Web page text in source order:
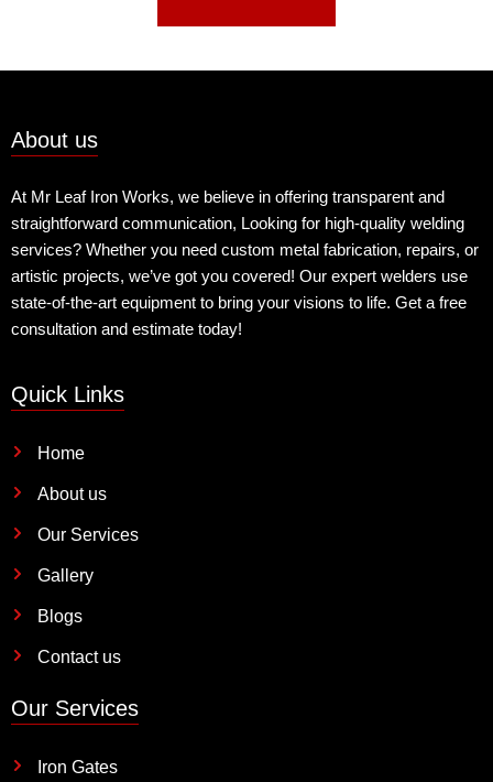
About us
At Mr Leaf Iron Works, we believe in offering transparent and
straightforward communication, Looking for high-quality welding
services? Whether you need custom metal fabrication, repairs, or
artistic projects, we’ve got you covered! Our expert welders use
state-of-the-art equipment to bring your visions to life. Get a free
consultation and estimate today!
Quick Links
Home
About us
Our Services
Gallery
Blogs
Contact us
Our Services
Iron Gates